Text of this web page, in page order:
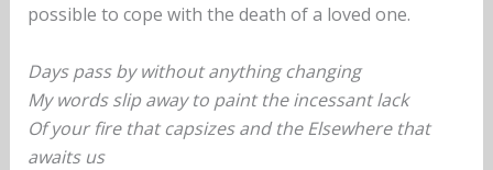
possible to cope with the death of a loved one.
Days pass by without anything changing
My words slip away to paint the incessant lack
Of your fire that capsizes and the Elsewhere that
awaits us